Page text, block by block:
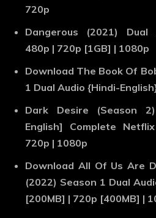
720p
Dangerous (2021) Dual
480p | 720p [1GB] | 1080p
Download The Book Of
1 Dual Audio {Hindi-
Dark Desire (Season
English] Complete
720p | 1080p
Download All Of Us Are
(2022) Season 1 Dual
[200MB] | 720p [400MB] |